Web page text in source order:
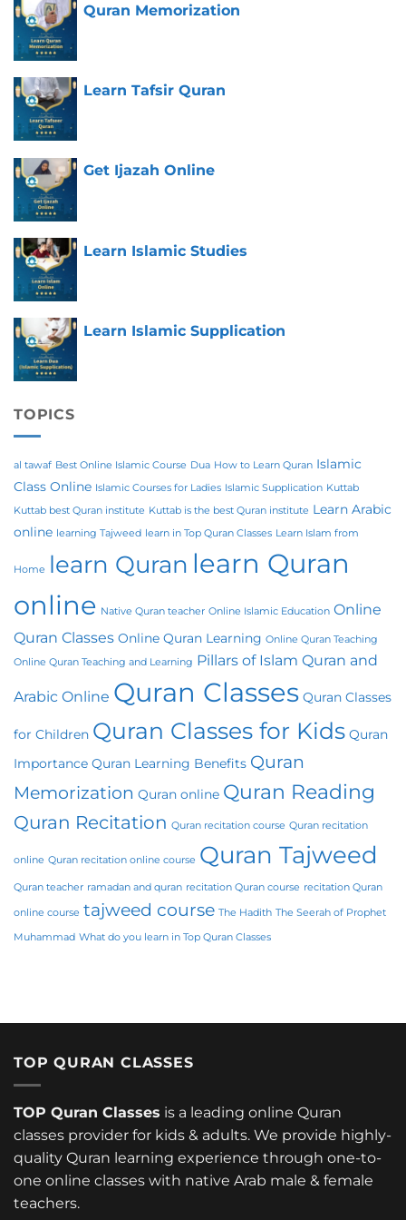
Quran Memorization
Learn Tafsir Quran
Get Ijazah Online
Learn Islamic Studies
Learn Islamic Supplication
TOPICS
al tawaf Best Online Islamic Course Dua How to Learn Quran Islamic
Class Online Islamic Courses for Ladies Islamic Supplication Kuttab
Kuttab best Quran institute Kuttab is the best Quran institute Learn Arabic
online learning Tajweed learn in Top Quran Classes Learn Islam from
Home learn Quran learn Quran
online Native Quran teacher Online Islamic Education Online
Quran Classes Online Quran Learning Online Quran Teaching
Online Quran Teaching and Learning Pillars of Islam Quran and
Arabic Online Quran Classes Quran Classes
for Children Quran Classes for Kids Quran
Importance Quran Learning Benefits Quran
Memorization Quran online Quran Reading
Quran Recitation Quran recitation course Quran recitation
online Quran recitation online course Quran Tajweed
Quran teacher ramadan and quran recitation Quran course recitation Quran
online course tajweed course The Hadith The Seerah of Prophet
Muhammad What do you learn in Top Quran Classes
TOP QURAN CLASSES
TOP Quran Classes is a leading online Quran
classes provider for kids & adults. We provide highly-
quality Quran learning experience through one-to-
one online classes with native Arab male & female
teachers.